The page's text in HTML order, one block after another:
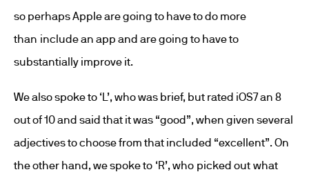
so perhaps Apple are going to have to do more
than include an app and are going to have to
substantially improve it.
We also spoke to ‘L’, who was brief, but rated iOS7 an 8
out of 10 and said that it was “good”, when given several
adjectives to choose from that included “excellent”. On
the other hand, we spoke to ‘R’, who picked out what